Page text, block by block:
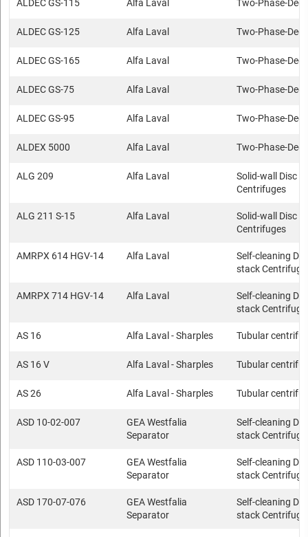
ALDEC GS-115 Alfa Laval Two-Phase-
ALDEC GS-125 Alfa Laval Two-Phase-
ALDEC GS-165 Alfa Laval Two-Phase-
ALDEC GS-75 Alfa Laval Two-Phase-
ALDEC GS-95 Alfa Laval Two-Phase-
ALDEX 5000 Alfa Laval Two-Phase-
ALG 209 Alfa Laval
Solid-wall Disc
Centrifuges
ALG 211 S-15 Alfa Laval
Solid-wall Disc
Centrifuges
AMRPX 614 HGV-14 Alfa Laval
Self-cleaning
stack
AMRPX 714 HGV-14 Alfa Laval
Self-cleaning
stack
AS 16 Alfa Laval - Sharples Tubular
AS 16 V Alfa Laval - Sharples Tubular
AS 26 Alfa Laval - Sharples Tubular
ASD 10-02-007
GEA Westfalia
Separator
Self-cleaning
stack
ASD 110-03-007
GEA Westfalia
Separator
Self-cleaning
stack
ASD 170-07-076
GEA Westfalia
Separator
Self-cleaning
stack